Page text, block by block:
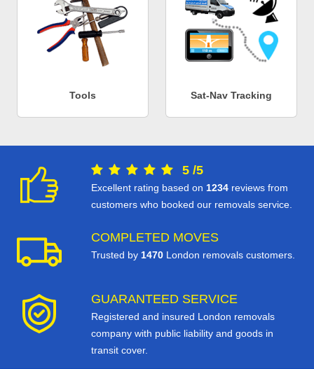
Tools Sat-Nav Tracking
5 /5
Excellent rating based on 1234 reviews from
customers who booked our removals service.
COMPLETED MOVES
Trusted by 1470 London removals customers.
GUARANTEED SERVICE
Registered and insured London removals
company with public liability and goods in
transit cover.